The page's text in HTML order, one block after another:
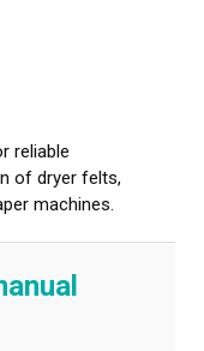
reliable
of dryer felts,
machines.